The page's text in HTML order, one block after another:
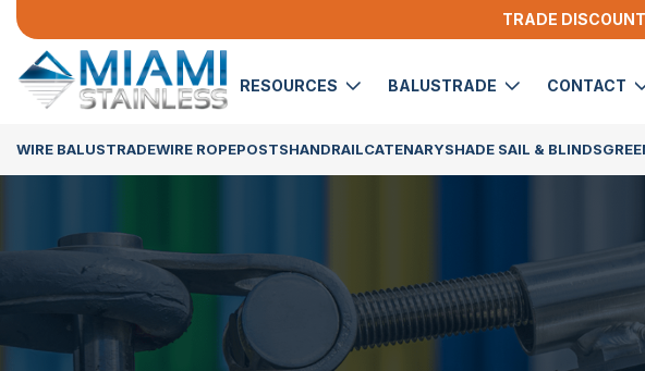
TRADE
RESOURCES BALUSTRADE CONTACT
WIRE BALUSTRADEWIRE ROPEPOSTSHANDRAILCATENARYSHADE SAIL & BLINDS